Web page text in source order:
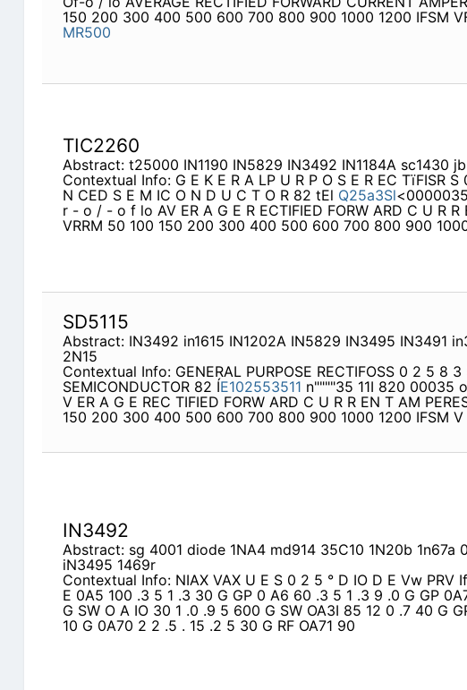
150 200 300 400 500 600 700 800 900 1000 1200 IFSM
MR500
TIC2260
Abstract: t25000 IN1190 IN5829 IN3492 IN1184A sc1430
Contextual Info: G E K E R A LP U R P O S E R EC TïFISR
N CED S E M IC O N D U C T O R 82 tEl Q25a3Sl
r - o / - o f lo AV ER A G E R ECTIFIED FORW ARD C U R R
VRRM 50 100 150 200 300 400 500 600 700 800 900
SD5115
Abstract: IN3492 in1615 IN1202A IN5829 IN3495 IN3491
2N15
Contextual Info: GENERAL PURPOSE RECTIFOSS 0 2 5 8
SEMICONDUCTOR 82 ÍE102553511 n""""35 11I 820 00035
V ER A G E REC TIFIED FORW ARD C U R R EN T AM
150 200 300 400 500 600 700 800 900 1000 1200 IFSM V
IN3492
Abstract: sg 4001 diode 1NA4 md914 35C10 1N20b 1n67a
iN3495 1469r
Contextual Info: NIAX VAX U E S 0 2 5 ° D IO D E Vw PRV
E 0A5 100 .3 5 1 .3 30 G GP 0 A6 60 .3 5 1 .3 9 .0 G GP
G SW O A IO 30 1 .0 .9 5 600 G SW OA3I 85 12 0 .7 40 G
10 G 0A70 2 2 .5 . 15 .2 5 30 G RF OA71 90